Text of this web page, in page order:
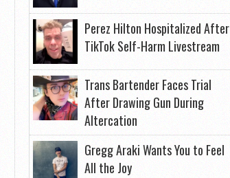
Perez Hilton Hospitalized After
TikTok Self-Harm Livestream
Trans Bartender Faces Trial
After Drawing Gun During
Altercation
Gregg Araki Wants You to Feel
All the Joy